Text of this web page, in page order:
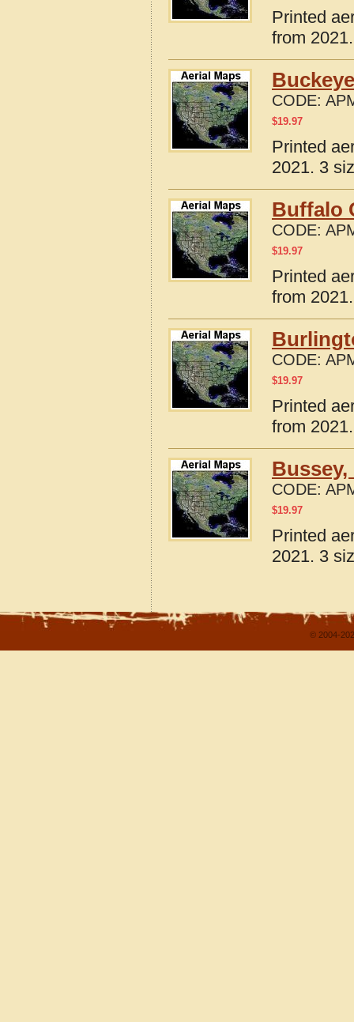
Printed
from
CODE:
$19.97
Printed
2021. 3
Buffalo
CODE:
$19.97
Printed
from
CODE:
$19.97
Printed
from
Bussey,
CODE:
$19.97
Printed
2021. 3
© 2004-